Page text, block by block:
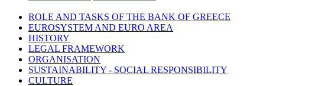
ROLE AND TASKS OF THE BANK OF GREECE
EUROSYSTEM AND EURO AREA
HISTORY
LEGAL FRAMEWORK
ORGANISATION
SUSTAINABILITY - SOCIAL RESPONSIBILITY
CULTURE